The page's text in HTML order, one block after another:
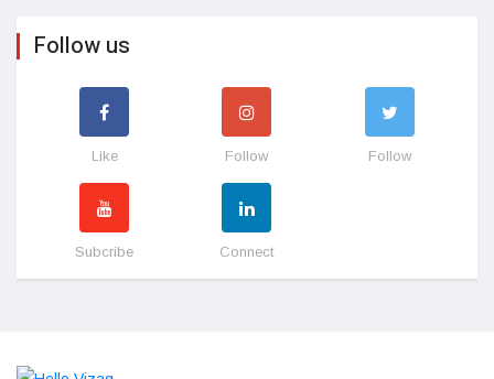
Follow us
Like Follow Follow
Subcribe Connect